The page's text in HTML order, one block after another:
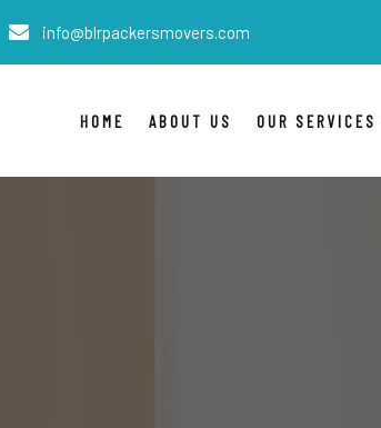
info@blrpackersmovers.com
HOME ABOUT US OUR SERVICES